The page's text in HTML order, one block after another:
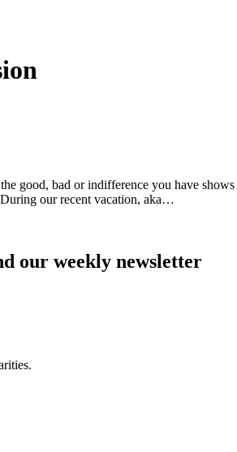
good, bad or indifference you have
our recent vacation, aka…
our weekly newsletter